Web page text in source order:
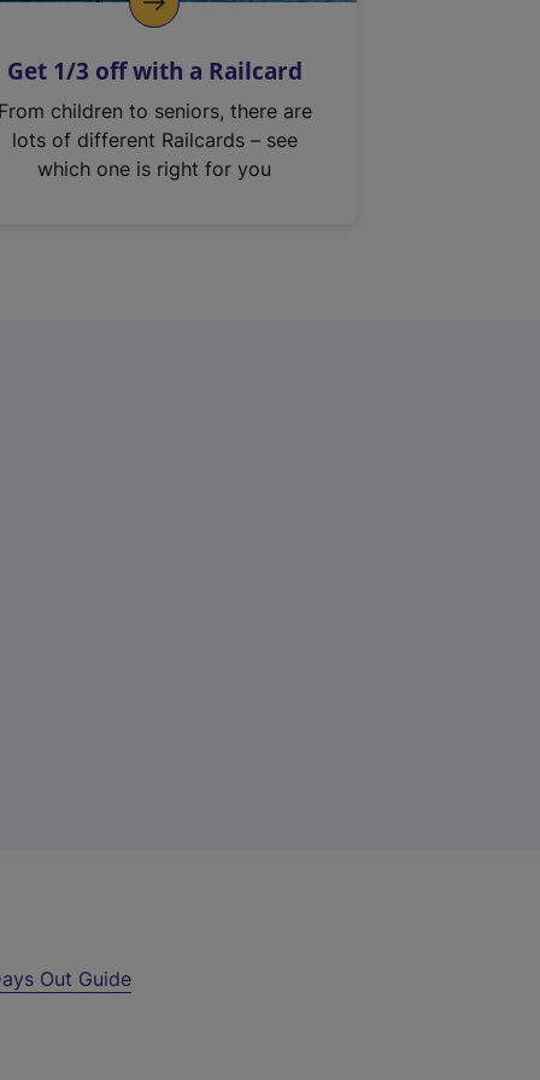
Get 1/3 off with a Railcard
children to seniors, there are
lots of different Railcards – see
which one is right for you
Out Guide